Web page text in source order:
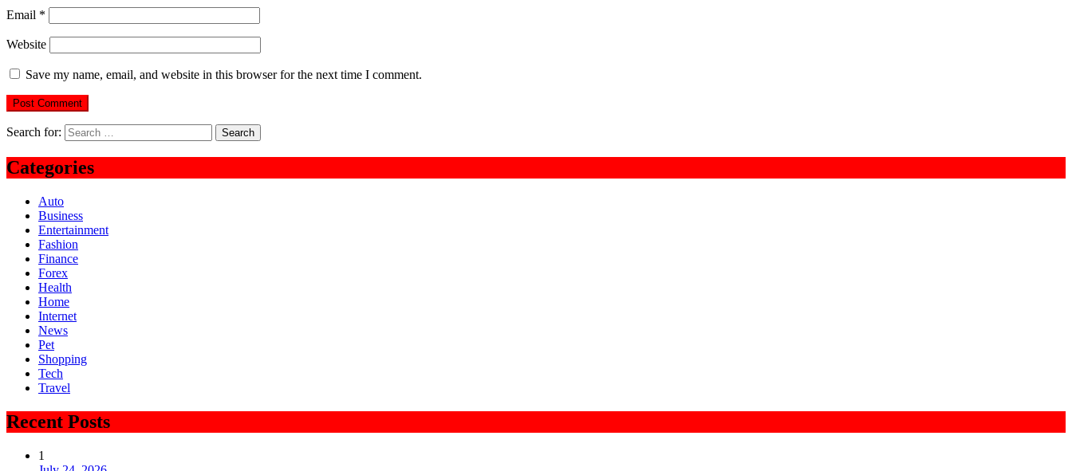
Email *
Website
Save my name, email, and website in this browser for the next time I comment.
Search for:
Categories
Auto
Business
Entertainment
Fashion
Finance
Forex
Health
Home
Internet
News
Pet
Shopping
Tech
Travel
Recent Posts
1